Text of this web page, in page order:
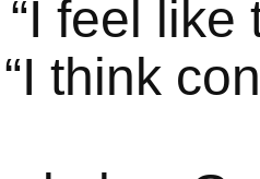
feel like
think